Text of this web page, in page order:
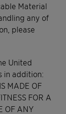
Material
any of
please
United
in addition:
MADE OF
FOR A
OF ANY